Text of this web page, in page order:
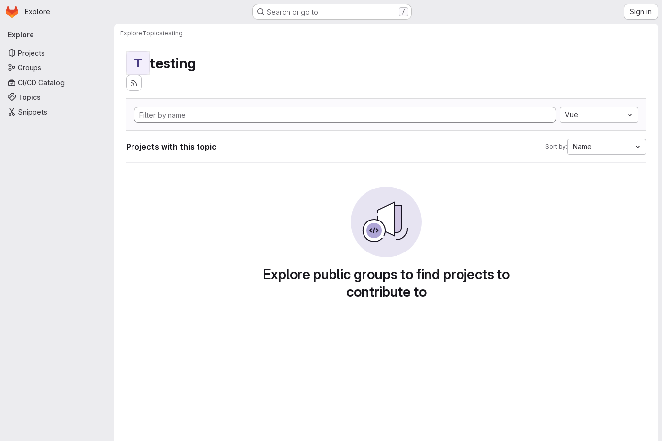
Skip to main content
Homepage
Explore Search or go to… / Sign in
Primary navigation
Explore
Projects
Groups
CI/CD Catalog
Topics
Snippets
ExploreTopicstesting
T testing
Vue
Projects with this topic Sort by: Name
Explore public groups to find projects to
contribute to